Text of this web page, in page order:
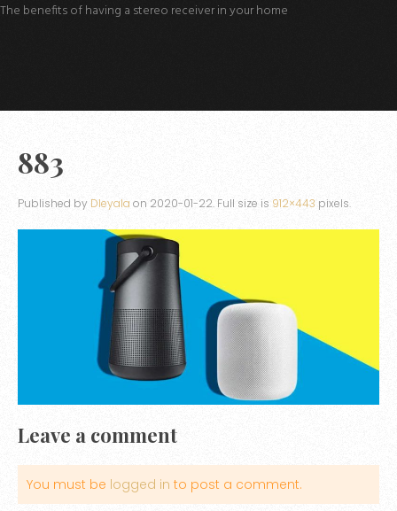
The benefits of having a stereo receiver in your home
883
Published by Dleyala on 2020-01-22. Full size is 912×443 pixels.
Leave a comment
You must be logged in to post a comment.